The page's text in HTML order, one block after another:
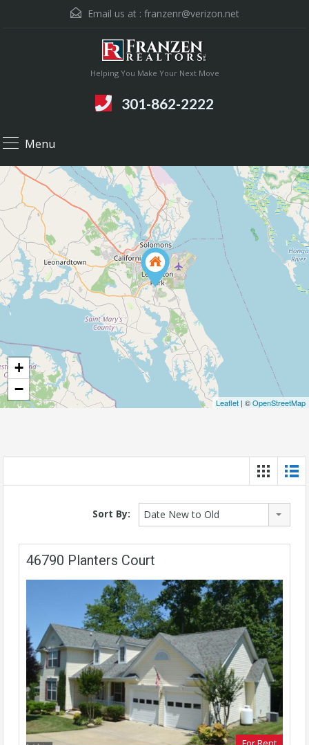
Email us at : franzenr@verizon.net
Helping You Make Your Next Move
301-862-2222
Menu
+
−
Leaflet | ©OpenStreetMap
Sort By: Date New to Old
46790 Planters Court